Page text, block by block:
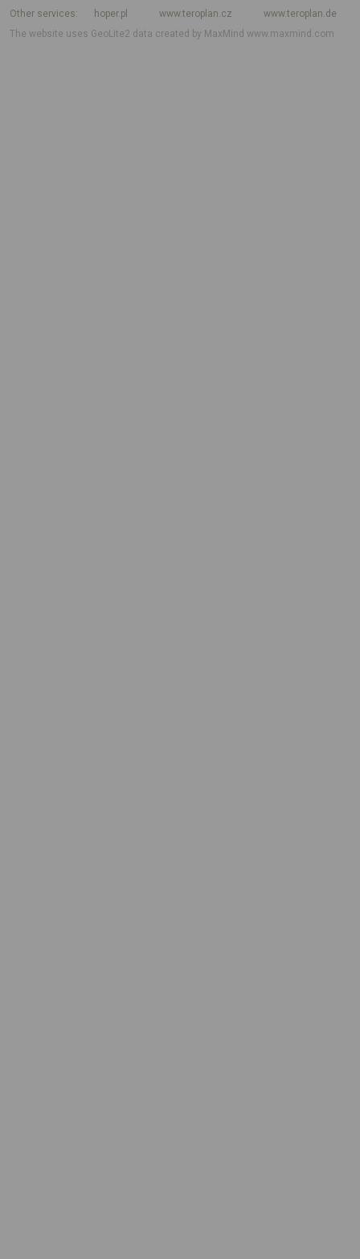
Other services
hoper.pl www.teroplan.cz
www.teroplan.de
The website uses GeoLite2 data created by MaxMindwww.maxmind.com